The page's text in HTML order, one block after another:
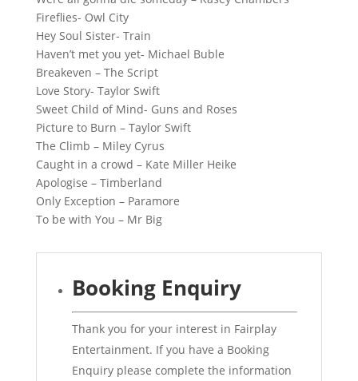
Fireflies- Owl City
Hey Soul Sister- Train
Haven’t met you yet- Michael Buble
Breakeven – The Script
Love Story- Taylor Swift
Sweet Child of Mind- Guns and Roses
Picture to Burn – Taylor Swift
The Climb – Miley Cyrus
Caught in a crowd – Kate Miller Heike
Apologise – Timberland
Only Exception – Paramore
To be with You – Mr Big
Booking Enquiry
Thank you for your interest in Fairplay
Entertainment. If you have a Booking
Enquiry please complete the information